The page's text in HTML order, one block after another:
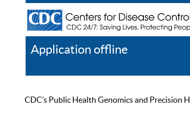
Application offline
CDC’s Public Health Genomics and Precision